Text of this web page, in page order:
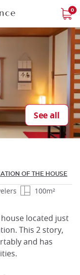
0
See all
OF THE HOUSE
100m²
located just
This 2 story,
and has